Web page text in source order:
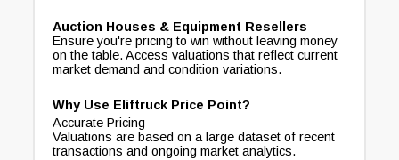
Auction Houses & Equipment Resellers
Ensure you're pricing to win without leaving money
on the table. Access valuations that reflect current
market demand and condition variations.
Why Use Eliftruck Price Point?
Accurate Pricing
Valuations are based on a large dataset of recent
transactions and ongoing market analytics.